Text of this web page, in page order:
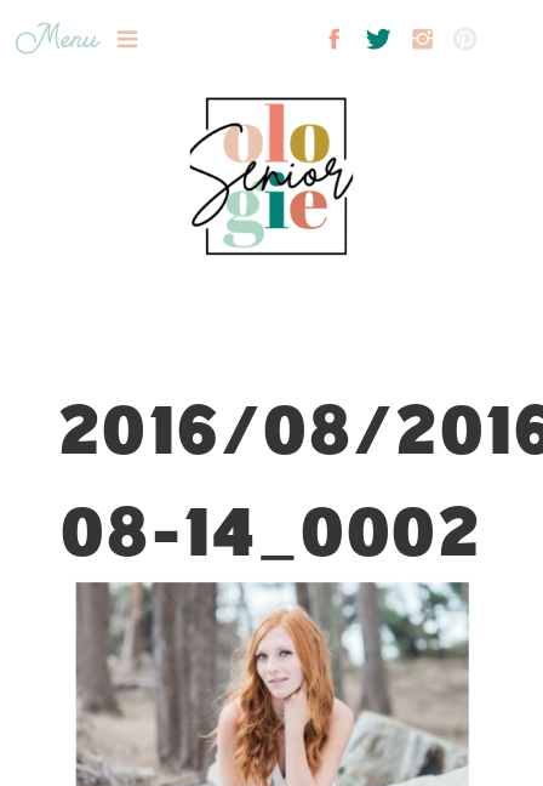
Menu
2016/08/
08-14_0002